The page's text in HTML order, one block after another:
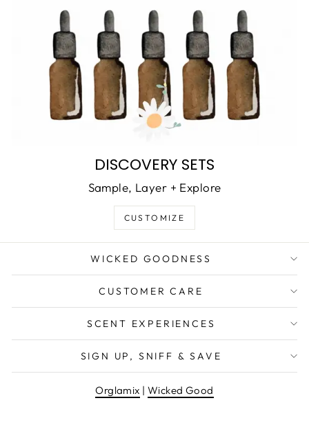
DISCOVERY SETS
Sample, Layer + Explore
CUSTOMIZE
WICKED GOODNESS
CUSTOMER CARE
SCENT EXPERIENCES
SIGN UP, SNIFF & SAVE
Orglamix | Wicked Good